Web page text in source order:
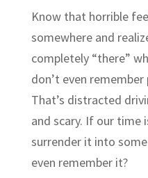
Know that horrible
somewhere and
completely “there”
don’t even
That’s distracted
and scary. If our time
surrender it into
even remember it?